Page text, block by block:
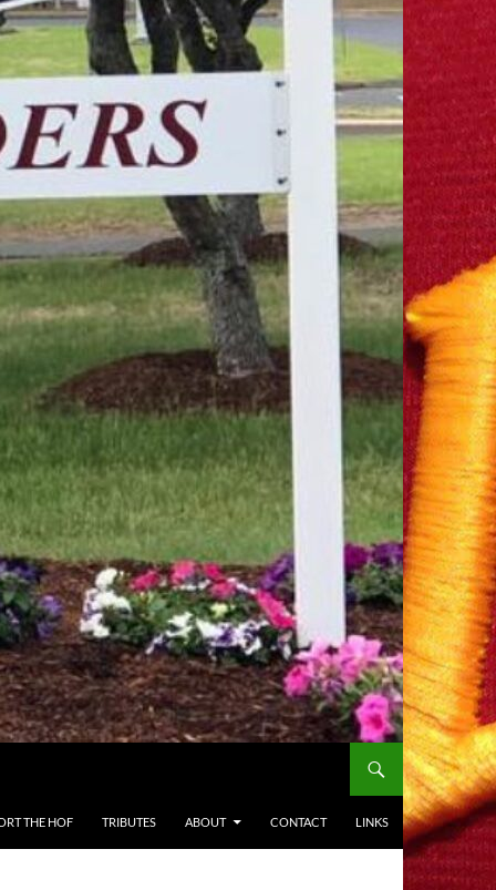
THE HOF TRIBUTES ABOUT CONTACT LINKS